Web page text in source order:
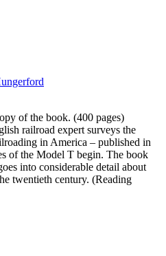
of the book. (400 pages)
railroad expert surveys the
in America – published in
of the Model T begin. The book
into considerable detail about
twentieth century. (Reading